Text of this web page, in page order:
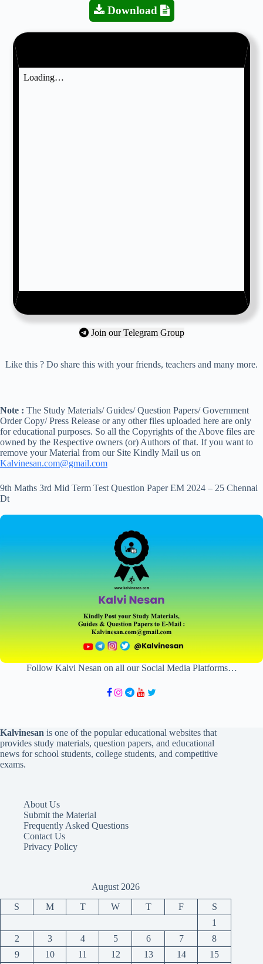
Download
Join our Telegram Group
Like this ? Do share this with your friends, teachers and many more.
Note : The Study Materials/ Guides/ Question Papers/ Government
Order Copy/ Press Release or any other files uploaded here are only
for educational purposes. So all the Copyrights of the Above files are
owned by the Respective owners (or) Authors of that. If you want to
remove your Material from our Site Kindly Mail us on
Kalvinesan.com@gmail.com
9th Maths 3rd Mid Term Test Question Paper EM 2024 – 25 Chennai
Dt
Follow Kalvi Nesan on all our Social Media Platforms…
Kalvinesan is one of the popular educational websites that
provides study materials, question papers, and educational
news for school students, college students, and competitive
exams.
About Us
Submit the Material
Frequently Asked Questions
Contact Us
Privacy Policy
August 2026
S M T W T F
S
1
2
3 4 5 6 7
8
9
10 11 12 13 14 15